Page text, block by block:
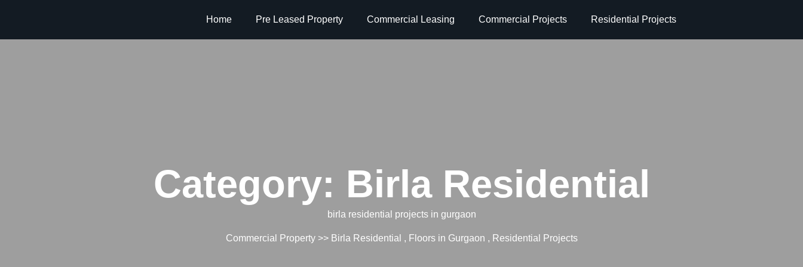
Home Pre Leased Property Commercial Leasing Commercial Projects Residential Projects
Category: Birla Residential
birla residential projects in gurgaon
Commercial Property>> Birla Residential , Floors in Gurgaon , Residential Projects